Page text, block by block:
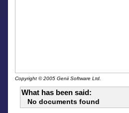
Copyright © 2005 Genii Software Ltd.
What has been said:
No documents found